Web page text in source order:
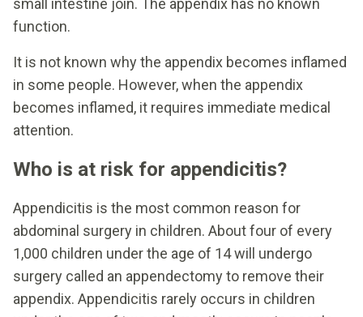
small intestine join. The appendix has no known
function.
It is not known why the appendix becomes inflamed
in some people. However, when the appendix
becomes inflamed, it requires immediate medical
attention.
Who is at risk for appendicitis?
Appendicitis is the most common reason for
abdominal surgery in children. About four of every
1,000 children under the age of 14 will undergo
surgery called an appendectomy to remove their
appendix. Appendicitis rarely occurs in children